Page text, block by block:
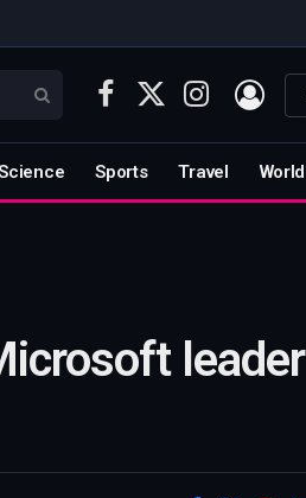
Facebook
X
Instagram
Sports Travel World
leader